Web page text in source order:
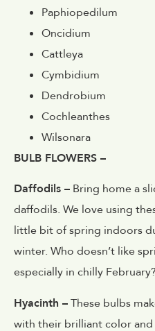
Paphiopedilum
Oncidium
Cattleya
Cymbidium
Dendrobium
Cochleanthes
Wilsonara
BULB FLOWERS –
Daffodils – Bring home a
daffodils. We love using
little bit of spring indoors
winter. Who doesn’t like
especially in chilly February?
Hyacinth –These bulbs
with their brilliant color